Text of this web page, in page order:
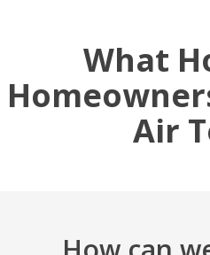
What
Air